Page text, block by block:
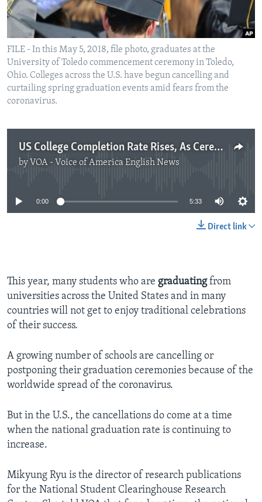
FILE - In this May 5, 2018, file photo, graduates at the
University of Toledo commencement ceremony in Toledo,
Ohio. Colleges across the U.S. have begun cancelling and
curtailing spring graduation events amid fears from the
coronavirus.
US College Completion Rate Rises, As Ceremonies Are Postponed
by VOA - Voice of America English News
No media source currently available
0:00 5:33
Direct link
This year, many students who are graduatingfrom
universities across the United States and in many
countries will not get to enjoy traditional celebrations
of their success.
A growing number of schools are cancelling or
postponing their graduation ceremonies because of the
worldwide spread of the coronavirus.
But in the U.S., the cancellations do come at a time
when the national graduation rate is continuing to
increase.
Mikyung Ryu is the director of research publications
for the National Student Clearinghouse Research